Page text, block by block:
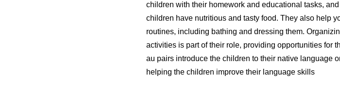
children with their homework and educational tasks,
children have nutritious and tasty food. They also help
routines, including bathing and dressing them.
activities is part of their role, providing opportunities for
au pairs introduce the children to their native language
helping the children improve their language skills